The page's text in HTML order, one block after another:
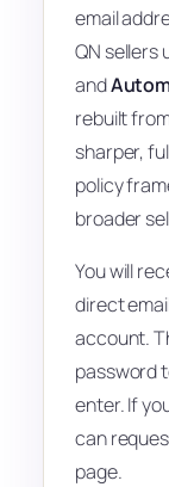
email
QN sellers
and
rebuilt
sharper,
policy
broader
You will
direct
account.
password
enter. If
can
page.